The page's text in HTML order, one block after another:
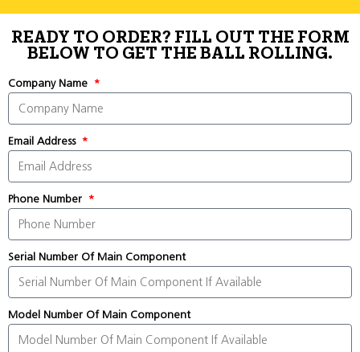
READY TO ORDER? FILL OUT THE FORM
BELOW TO GET THE BALL ROLLING.
Company Name
Email Address
Phone Number
Serial Number Of Main Component
Model Number Of Main Component